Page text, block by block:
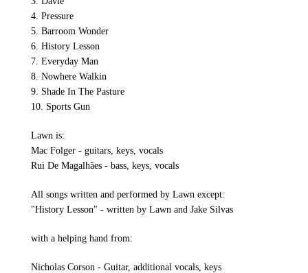
4. Pressure
5. Barroom Wonder
6. History Lesson
7. Everyday Man
8. Nowhere Walkin
9. Shade In The Pasture
10. Sports Gun
Lawn is:
Mac Folger - guitars, keys, vocals
Rui De Magalhães - bass, keys, vocals
All songs written and performed by Lawn except:
"History Lesson" - written by Lawn and Jake Silvas
with a helping hand from:
Nicholas Corson - Guitar, additional vocals, keys